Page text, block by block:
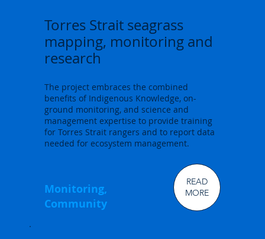
The project embraces the combined
benefits of Indigenous Knowledge, on-
ground monitoring, and science and
management expertise to provide training
for Torres Strait rangers and to report data
needed for ecosystem management.
Torres Strait seagrass
mapping, monitoring and
research
Monitoring,
Community
READ
MORE